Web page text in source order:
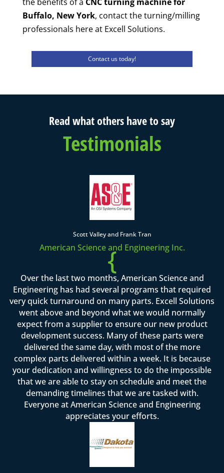
Buffalo, New York, contact the turning/milling
professionals here at Excell Solutions.
Contact us today!
Read what others have to say
Testimonials
Scott Valley and Frank Tran
American Science and Engineering Inc.
{
Over the last two months, American Science and
Engineering has had several programs that required
very quick turnaround on many parts. Excell Solutions
went above and beyond what we would normally
expect from a supplier to ensure our new product
development success. Many of these parts were
delivered the same day, with most of the more
complex parts delivered within a week. It is because
your dedication and willingness to do the impossible
that we are able to stay on schedule and meet the
demanding timelines that we are tasked with.
Everyone at American Science and Engineering
appreciates your efforts.